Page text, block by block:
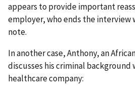
appears to provide important
employer, who ends the interview
note.
In another case, Anthony, an
discusses his criminal background
healthcare company: